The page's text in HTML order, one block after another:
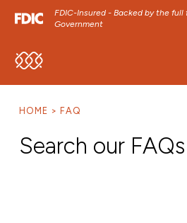
FDIC-Insured - Backed by the
Government
SKIP TO MAIN MENU
SKIP TO FOOTER CONTENT
HOME FAQ
Search our FAQs